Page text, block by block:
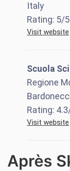
Italy
Rating: 5/5
Visit website
Scuola
Regione
Rating: 4.3
Visit website
Après